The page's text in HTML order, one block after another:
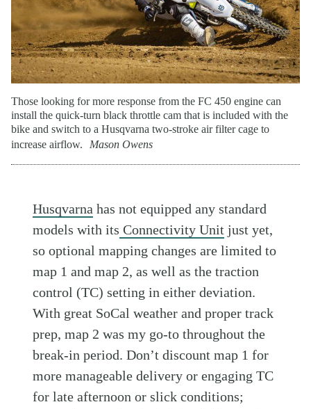
Those looking for more response from the FC 450 engine can
install the quick-turn black throttle cam that is included with the
bike and switch to a Husqvarna two-stroke air filter cage to
increase airflow.
Mason Owens
Husqvarna has not equipped any standard
models with its Connectivity Unit just yet,
so optional mapping changes are limited to
map 1 and map 2, as well as the traction
control (TC) setting in either deviation.
With great SoCal weather and proper track
prep, map 2 was my go-to throughout the
break-in period. Don’t discount map 1 for
more manageable delivery or engaging TC
for late afternoon or slick conditions;